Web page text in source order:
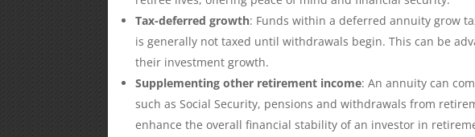
Tax-deferred growth: Funds within a deferred annuity grow
is generally not taxed until withdrawals begin. This can be
their investment growth.
Supplementing other retirement income: An annuity can
such as Social Security, pensions and withdrawals from
enhance the overall financial stability of an investor in